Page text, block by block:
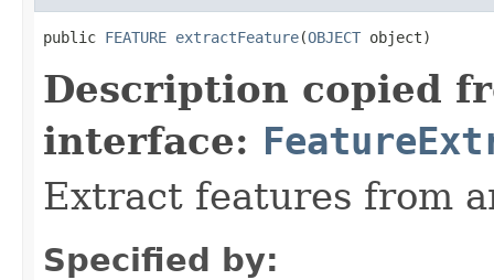
public FEATURE extractFeature(OBJECT object)
Description copied
interface:
Extract features from
Specified by: